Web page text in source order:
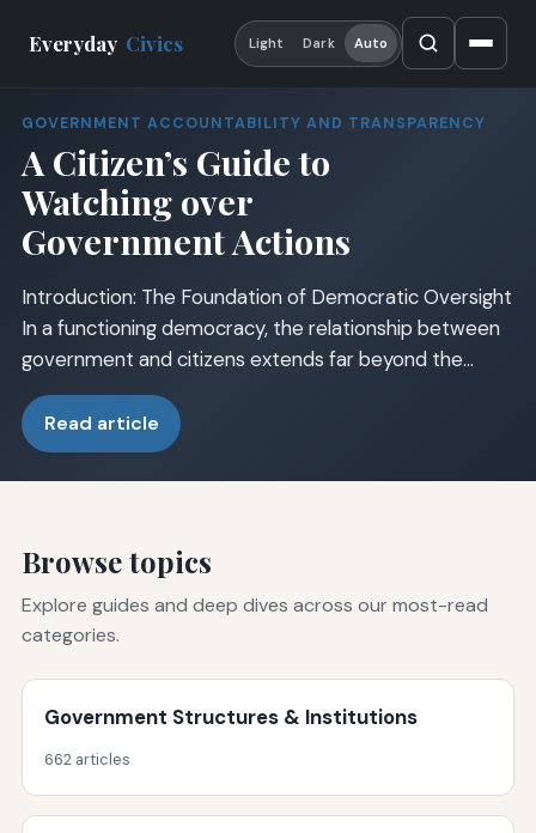
Everyday Civics Light Dark Auto
GOVERNMENT ACCOUNTABILITY AND TRANSPARENCY
A Citizen’s Guide to
Watching over
Government Actions
Introduction: The Foundation of Democratic Oversight
In a functioning democracy, the relationship between
government and citizens extends far beyond the…
Read article
Browse topics
Explore guides and deep dives across our most-read
categories.
Government Structures & Institutions
662 articles